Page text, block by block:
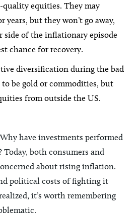
equities. They may
years, but they won’t go away,
side of the inflationary episode
chance for recovery.
diversification during the bad
be gold or commodities, but
from outside the US.
have investments performed
Today, both consumers and
about rising inflation.
political costs of fighting it
it’s worth remembering